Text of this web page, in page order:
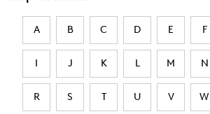
A B C D E F
I J K L M N
R S T U V W